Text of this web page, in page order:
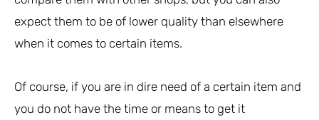
expect them to be of lower quality than elsewhere
when it comes to certain items.
Of course, if you are in dire need of a certain item and
you do not have the time or means to get it